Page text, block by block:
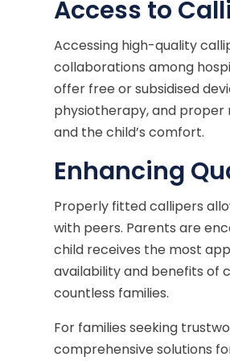
Access to
Accessing high-quality
collaborations among
offer free or subsidised
physiotherapy, and
and the child’s comfort.
Enhancing
Properly fitted callipers
with peers. Parents are
child receives the most
availability and benefits of
countless families.
For families seeking
comprehensive solutions